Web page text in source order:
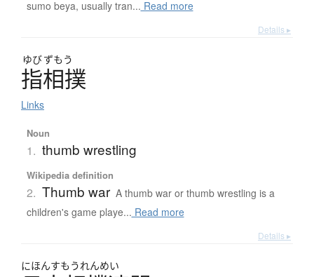
sumo beya, usually tran... Read more
Details ▸
ゆびずもう
指相撲
Links
Noun
1. thumb wrestling
Wikipedia definition
2. Thumb war A thumb war or thumb wrestling is a
children's game playe... Read more
Details ▸
にほんすもうれんめい